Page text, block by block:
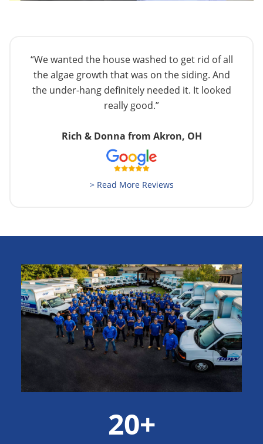
“We wanted the house washed to get rid of all
the algae growth that was on the siding. And
the under-hang definitely needed it. It looked
really good.”
Rich & Donna from Akron, OH
> Read More Reviews
20+